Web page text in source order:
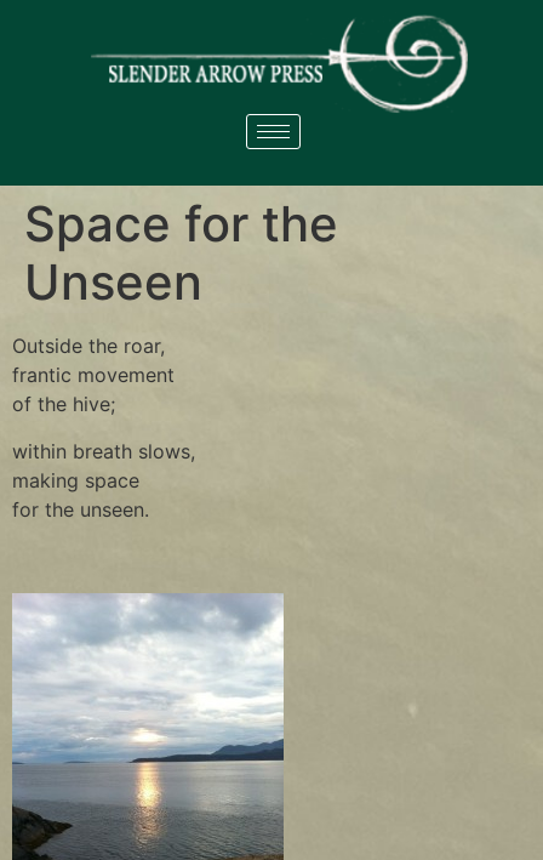
Space for the
Unseen
Outside the roar,
frantic movement
of the hive;
within breath slows,
making space
for the unseen.